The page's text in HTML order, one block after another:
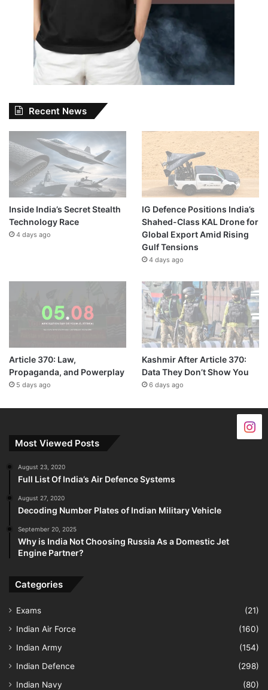
Recent News
Inside India’s Secret Stealth
Technology Race
4 days ago
IG Defence Positions India’s
Shahed-Class KAL Drone for
Global Export Amid Rising
Gulf Tensions
4 days ago
Article 370: Law,
Propaganda, and Powerplay
5 days ago
Kashmir After Article 370:
Data They Don’t Show You
6 days ago
Most Viewed Posts
August 23, 2020
Full List Of India’s Air Defence Systems
August 27, 2020
Decoding Number Plates of Indian Military Vehicle
September 20, 2025
Why is India Not Choosing Russia As a Domestic Jet
Engine Partner?
Categories
Exams
(21)
Indian Air Force
(160)
Indian Army
(154)
Indian Defence
(298)
Indian Navy
(80)